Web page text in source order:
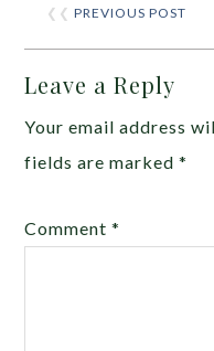
❮❮PREVIOUS POST
Leave a Reply
Your email address
fields are marked*
Comment*